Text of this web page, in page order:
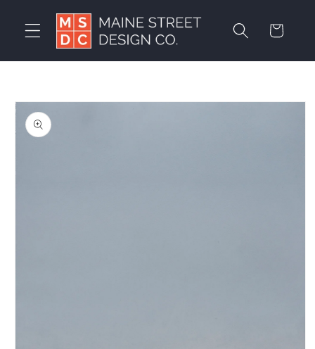
Skip to
content
Cart
Skip to
product
information